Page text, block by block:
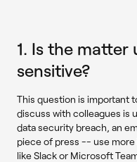
1. Is the
sensitive?
This question is important
discuss with colleagues is
data security breach, an
piece of press -- use
like Slack or Microsoft